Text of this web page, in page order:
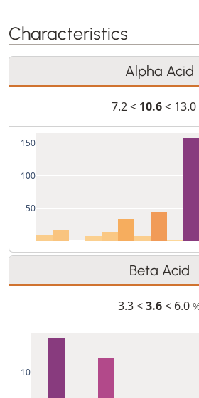
Characteristics
Alpha Acid
7.2 < 10.6< 13.0
50
100
150
Beta Acid
3.3 <3.6< 6.0
10